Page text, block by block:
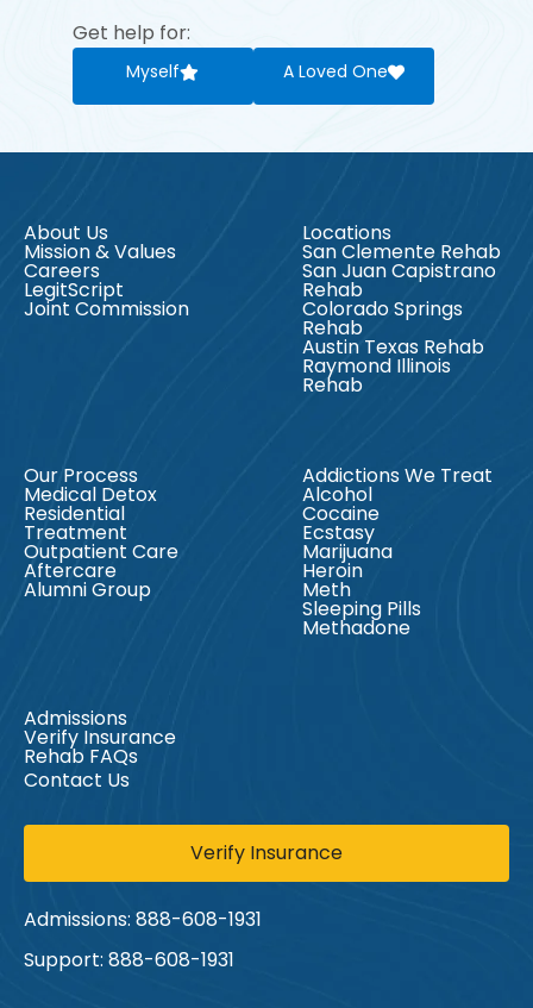
Get help for:
Myself A Loved One
About Us
Mission & Values
Careers
LegitScript
Joint Commission
Locations
San Clemente Rehab
San Juan Capistrano
Rehab
Colorado Springs
Rehab
Austin Texas Rehab
Raymond Illinois
Rehab
Our Process
Medical Detox
Residential
Treatment
Outpatient Care
Aftercare
Alumni Group
Addictions We Treat
Alcohol
Cocaine
Ecstasy
Marijuana
Heroin
Meth
Sleeping Pills
Methadone
Admissions
Verify Insurance
Rehab FAQs
Contact Us
Verify Insurance
Admissions: 888-608-1931
Support: 888-608-1931